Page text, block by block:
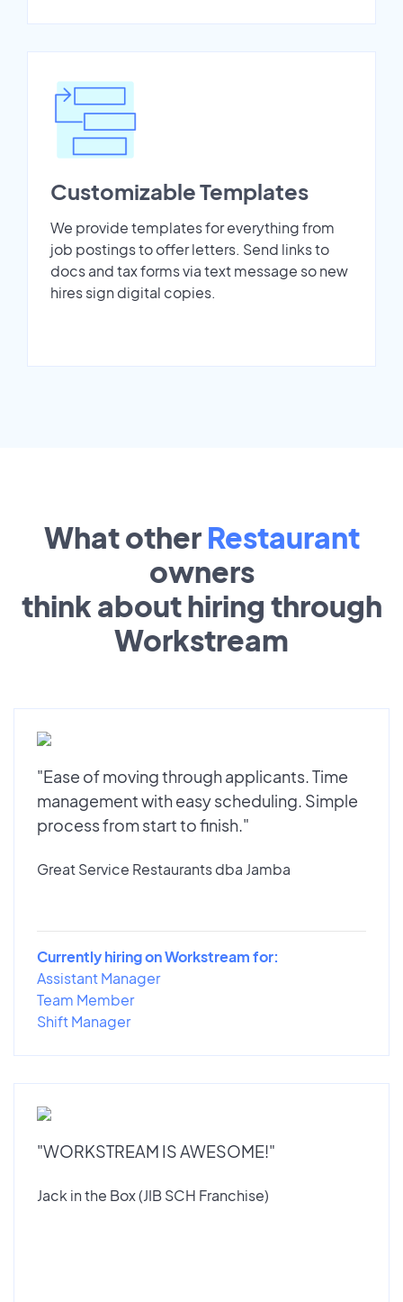
Customizable Templates
We provide templates for everything from
job postings to offer letters. Send links to
docs and tax forms via text message so new
hires sign digital copies.
What other Restaurant
owners
think about hiring through
Workstream
"Ease of moving through applicants. Time
management with easy scheduling. Simple
process from start to finish."
Great Service Restaurants dba Jamba
Currently hiring on Workstream for:
Assistant Manager
Team Member
Shift Manager
"WORKSTREAM IS AWESOME!"
Jack in the Box (JIB SCH Franchise)